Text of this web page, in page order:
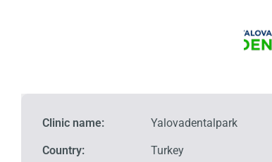
Clinic name:
Country:
Yalovadentalpark
Turkey